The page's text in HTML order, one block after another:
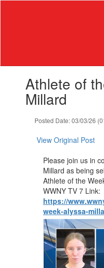
slides.Athlete of
Millard
Posted Date: 03/03/26
View Original Post
Please join us in
Millard as being
Athlete of the
WWNY TV 7 Link:
https://
week-alyssa-